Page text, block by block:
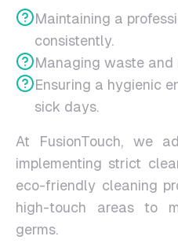
Maintaining a
consistently.
Managing waste
Ensuring a hygienic
sick days.
At FusionTouch, we
implementing strict
eco-friendly cleaning
high-touch areas to
germs.